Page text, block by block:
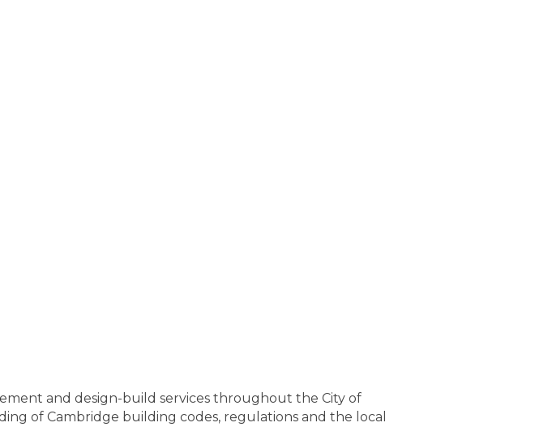
and design-build services throughout the City of
of Cambridge building codes, regulations and the local